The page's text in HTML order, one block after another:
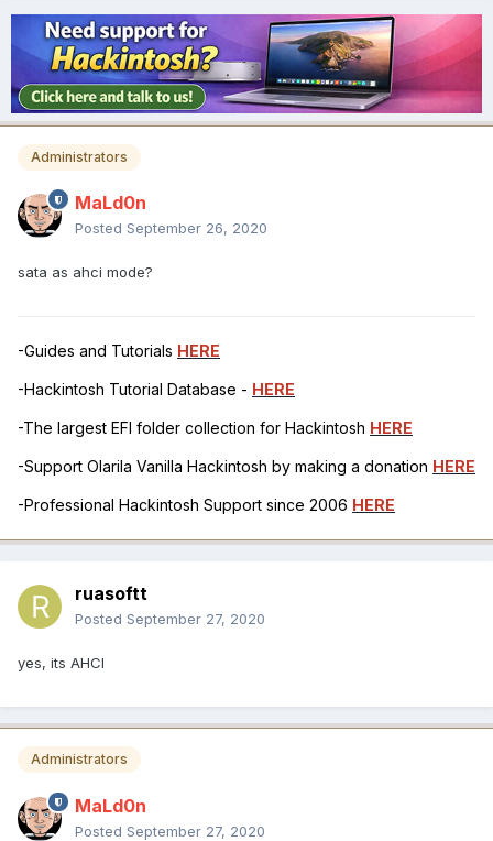
Administrators
MaLd0n
Posted September 26, 2020
sata as ahci mode?
-Guides and Tutorials HERE
-Hackintosh Tutorial Database - HERE
-The largest EFI folder collection for Hackintosh HERE
-Support Olarila Vanilla Hackintosh by making a donation HERE
-Professional Hackintosh Support since 2006 HERE
ruasoftt
Posted September 27, 2020
yes, its AHCI
Administrators
MaLd0n
Posted September 27, 2020